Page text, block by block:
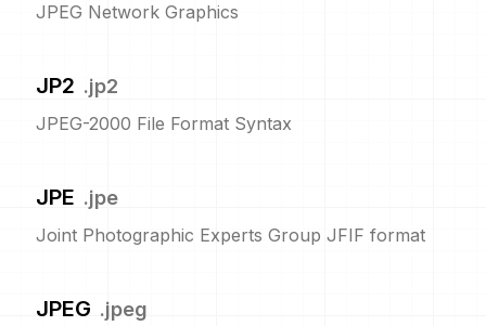
JPEG Network Graphics
JP2 .jp2
JPEG-2000 File Format Syntax
JPE .jpe
Joint Photographic Experts Group JFIF format
JPEG .jpeg